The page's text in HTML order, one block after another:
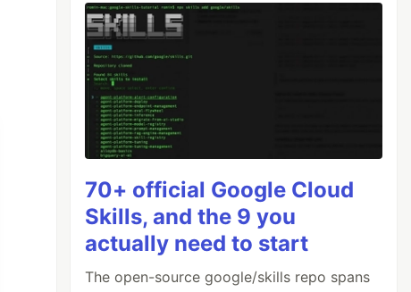
70+ official Google Cloud
Skills, and the 9 you
actually need to start
The open-source google/skills repo spans